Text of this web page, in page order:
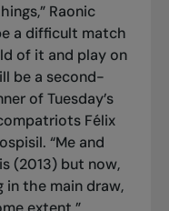
Raonic
a difficult match
of it and play on
be a second-
of Tuesday’s
Félix
“Me and
(2013) but now,
in the main draw,